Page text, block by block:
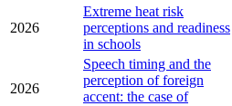
2026
Extreme heat risk
perceptions and readiness
in schools
2026
Speech timing and the
perception of foreign
accent: the case of